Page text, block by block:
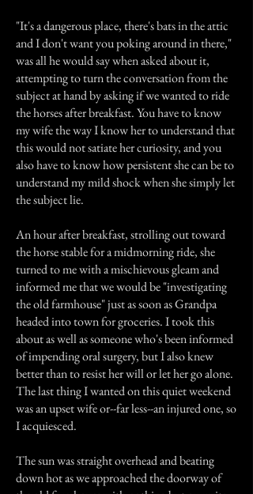
"It's a dangerous place, there's bats in the attic
and I don't want you poking around in there,"
was all he would say when asked about it,
attempting to turn the conversation from the
subject at hand by asking if we wanted to ride
the horses after breakfast. You have to know
my wife the way I know her to understand that
this would not satiate her curiosity, and you
also have to know how persistent she can be to
understand my mild shock when she simply let
the subject lie.
An hour after breakfast, strolling out toward
the horse stable for a midmorning ride, she
turned to me with a mischievous gleam and
informed me that we would be "investigating
the old farmhouse" just as soon as Grandpa
headed into town for groceries. I took this
about as well as someone who's been informed
of impending oral surgery, but I also knew
better than to resist her will or let her go alone.
The last thing I wanted on this quiet weekend
was an upset wife or--far less--an injured one, so
I acquiesced.
The sun was straight overhead and beating
down hot as we approached the doorway of